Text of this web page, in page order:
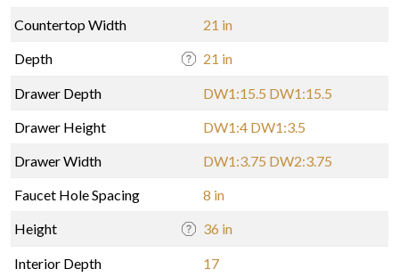
Countertop Width
21 in
Depth
21 in
Drawer Depth
DW1:15.5 DW1:15.5
Drawer Height
DW1:4 DW1:3.5
Drawer Width
DW1:3.75 DW2:3.75
Faucet Hole Spacing
8 in
Height
36 in
Interior Depth
17